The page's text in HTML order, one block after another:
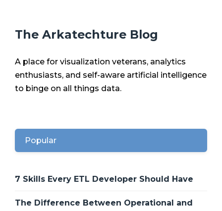
The Arkatechture Blog
A place for visualization veterans, analytics
enthusiasts, and self-aware artificial intelligence
to binge on all things data.
Popular
7 Skills Every ETL Developer Should Have
The Difference Between Operational and